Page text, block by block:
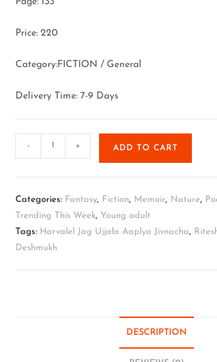
Price: 220
Category:FICTION / General
Delivery Time: 7-9 Days
- + ADD TO CART
Categories: Fantasy, Fiction, Memoir, Nature,
Trending This Week, Young adult
Tags: Harvalel Jag Ujjala Aaplya Jivnacha,
Deshmukh
DESCRIPTION